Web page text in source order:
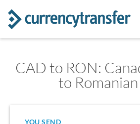
CAD to RON:
to Romanian
YOU SEND